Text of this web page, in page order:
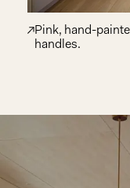
Pink, hand-
handles.